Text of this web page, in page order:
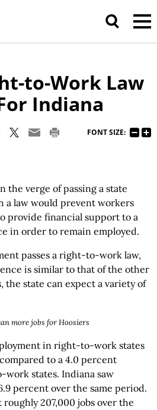
to-Work Law
Indiana
FONT SIZE:
the verge of passing a state
a law would prevent workers
provide financial support to a
in order to remain employed.
passes a right-to-work law,
is similar to that of the other
state can expect a variety of
more jobs for Hoosiers
in right-to-work states
to a 4.0 percent
states. Indiana saw
percent over the same period.
roughly 207,000 jobs over the